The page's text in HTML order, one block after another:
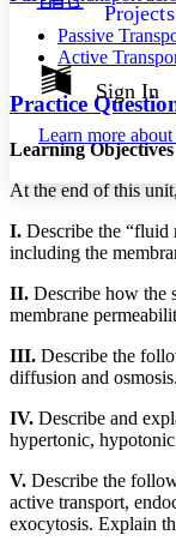
Show all
Show all Hide
Dark
Annotation
abc Low
abc High
Margins
Projects
Sign In
Learn more about
Passive
Active
Practice
Learning Objectives
At the end of this
I. Describe the “fluid
including the
II. Describe how the
membrane
III. Describe the
diffusion and
IV. Describe and
hypertonic,
V. Describe the
active transport,
exocytosis. Explain